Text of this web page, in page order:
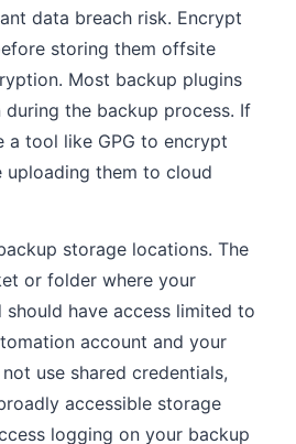
data breach risk. Encrypt
storing them offsite
Most backup plugins
the backup process. If
a tool like GPG to encrypt
uploading them to cloud
storage locations. The
or folder where your
have access limited to
account and your
use shared credentials,
accessible storage
logging on your backup